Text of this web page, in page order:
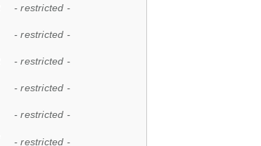
- restricted -
- restricted -
- restricted -
- restricted -
- restricted -
- restricted -